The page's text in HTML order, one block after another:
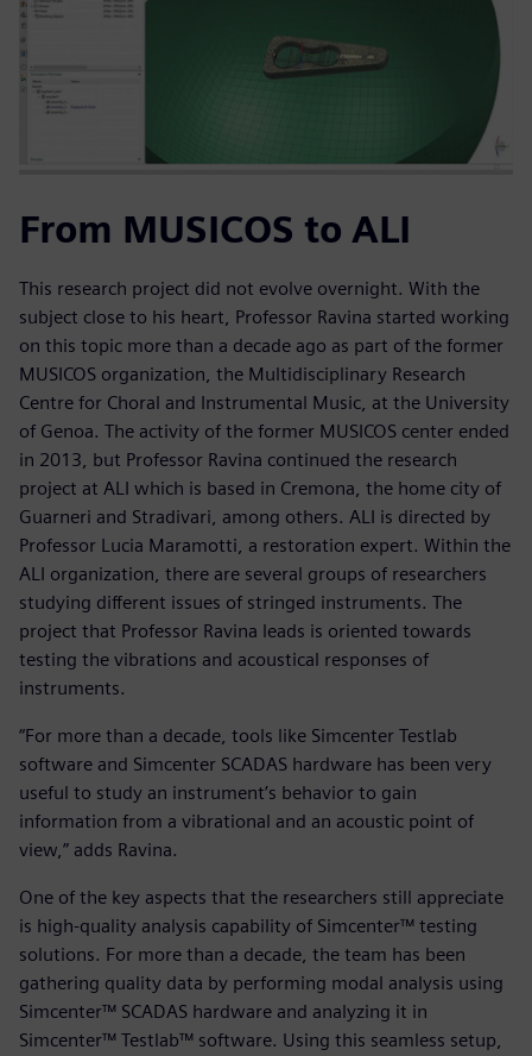
From MUSICOS to ALI
This research project did not evolve overnight. With the
subject close to his heart, Professor Ravina started working
on this topic more than a decade ago as part of the former
MUSICOS organization, the Multidisciplinary Research
Centre for Choral and Instrumental Music, at the University
of Genoa. The activity of the former MUSICOS center ended
in 2013, but Professor Ravina continued the research
project at ALI which is based in Cremona, the home city of
Guarneri and Stradivari, among others. ALI is directed by
Professor Lucia Maramotti, a restoration expert. Within the
ALI organization, there are several groups of researchers
studying different issues of stringed instruments. The
project that Professor Ravina leads is oriented towards
testing the vibrations and acoustical responses of
instruments.
“For more than a decade, tools like Simcenter Testlab
software and Simcenter SCADAS hardware has been very
useful to study an instrument’s behavior to gain
information from a vibrational and an acoustic point of
view,” adds Ravina.
One of the key aspects that the researchers still appreciate
is high-quality analysis capability of Simcenter™ testing
solutions. For more than a decade, the team has been
gathering quality data by performing modal analysis using
Simcenter™ SCADAS hardware and analyzing it in
Simcenter™ Testlab™ software. Using this seamless setup,